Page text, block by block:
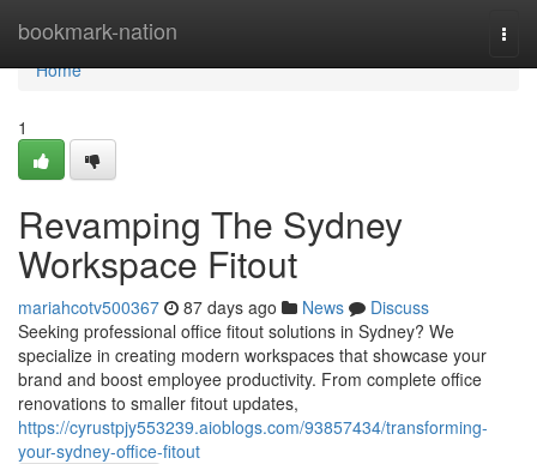
bookmark-nation
Home
Home
1
Revamping The Sydney
Workspace Fitout
mariahcotv500367 87 days ago News
Discuss
Seeking professional office fitout solutions in Sydney? We
specialize in creating modern workspaces that showcase your
brand and boost employee productivity. From complete office
renovations to smaller fitout updates,
https://cyrustpjy553239.aioblogs.com/93857434/transforming-
your-sydney-office-fitout